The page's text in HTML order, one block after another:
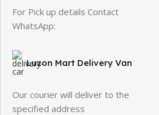
For Pick up details Contact
WhatsApp:
Luzon Mart Delivery Van
Our courier will deliver to the
specified address